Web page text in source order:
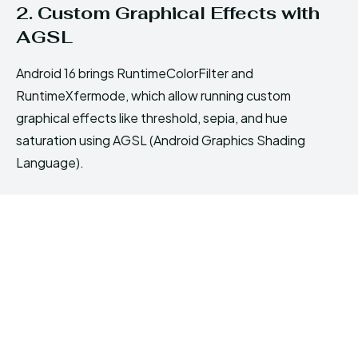
2. Custom Graphical Effects with
AGSL
Android 16 brings RuntimeColorFilter and
RuntimeXfermode, which allow running custom
graphical effects like threshold, sepia, and hue
saturation using AGSL (Android Graphics Shading
Language).